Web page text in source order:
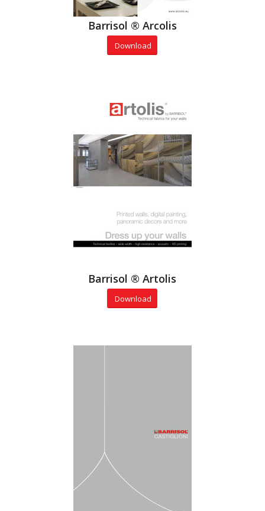
Barrisol ® Arcolis
Download
Barrisol ® Artolis
Download